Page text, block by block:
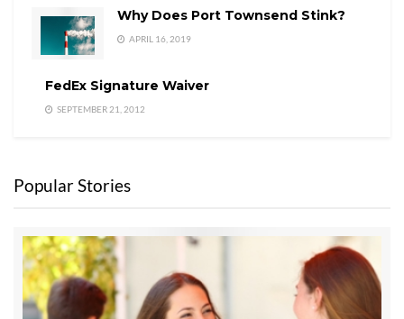
Why Does Port Townsend Stink?
APRIL 16, 2019
FedEx Signature Waiver
SEPTEMBER 21, 2012
Popular Stories